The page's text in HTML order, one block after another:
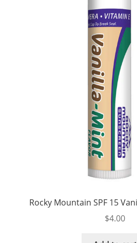
Rocky Mountain SPF 15
$4.00